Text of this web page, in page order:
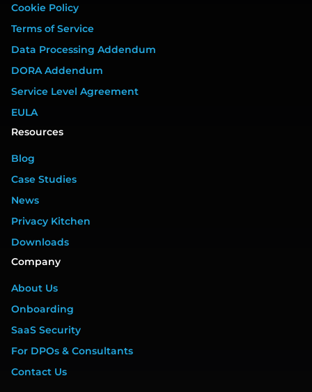
Cookie Policy
Terms of Service
Data Processing Addendum
DORA Addendum
Service Level Agreement
EULA
Resources
Blog
Case Studies
News
Privacy Kitchen
Downloads
Company
About Us
Onboarding
SaaS Security
For DPOs & Consultants
Contact Us